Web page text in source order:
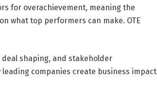
for overachievement, meaning the
what top performers can make. OTE
deal shaping, and stakeholder
companies create business impact